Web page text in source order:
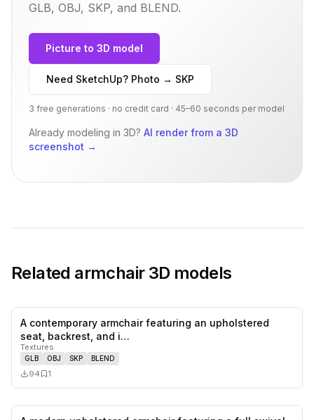
GLB, OBJ, SKP, and BLEND.
Picture to 3D model
Need SketchUp? Photo → SKP
3 free generations · no credit card · 45–60 seconds per model
Already modeling in 3D? AI render from a 3D
screenshot →
Related armchair3D models
A contemporary armchair featuring an upholstered
seat, backrest, and i…
Textures
GLB OBJ SKP BLEND
94 1